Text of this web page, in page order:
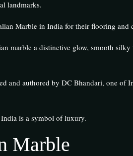
landmarks.
Marble in India for their flooring and
marble a distinctive glow, smooth
and authored by DC Bhandari, one of
is a symbol of luxury.
Marble